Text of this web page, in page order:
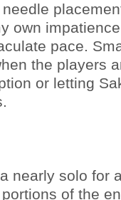
own
pace.
the players
or letting
nearly solo for
of the